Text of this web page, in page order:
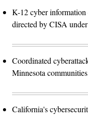
K-12 cyber information
directed by CISA
Coordinated
Minnesota communities
California's